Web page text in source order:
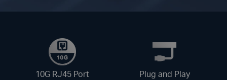
10G RJ45 Port Plug and Play